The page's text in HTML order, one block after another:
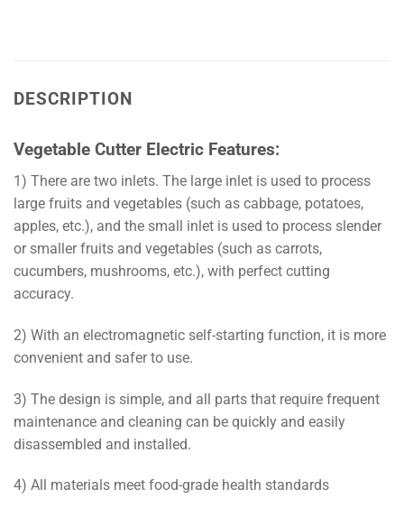
DESCRIPTION
Vegetable Cutter Electric Features:
1) There are two inlets. The large inlet is used to process
large fruits and vegetables (such as cabbage, potatoes,
apples, etc.), and the small inlet is used to process slender
or smaller fruits and vegetables (such as carrots,
cucumbers, mushrooms, etc.), with perfect cutting
accuracy.
2) With an electromagnetic self-starting function, it is more
convenient and safer to use.
3) The design is simple, and all parts that require frequent
maintenance and cleaning can be quickly and easily
disassembled and installed.
4) All materials meet food-grade health standards